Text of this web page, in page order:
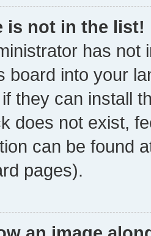
is not in the list!
has not
board into your
they can install
does not exist,
can be found
pages).